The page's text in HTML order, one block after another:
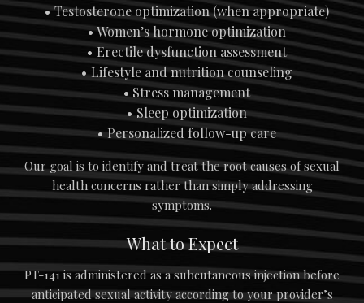
Testosterone optimization (when appropriate)
Women’s hormone optimization
Erectile dysfunction assessment
Lifestyle and nutrition counseling
Stress management
Sleep optimization
Personalized follow-up care
Our goal is to identify and treat the root causes of sexual
health concerns rather than simply addressing
symptoms.
What to Expect
PT-141 is administered as a subcutaneous injection before
anticipated sexual activity according to your provider’s